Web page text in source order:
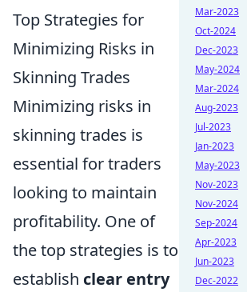
Top Strategies for
Minimizing Risks in
Skinning Trades
Minimizing risks in
skinning trades is
essential for traders
looking to maintain
profitability. One of
the top strategies is to
establish clear entry
Mar-2023
Oct-2024
Dec-2023
May-2024
Mar-2024
Aug-2023
Jul-2023
Jan-2023
May-2023
Nov-2023
Nov-2024
Sep-2024
Apr-2023
Jun-2023
Dec-2022